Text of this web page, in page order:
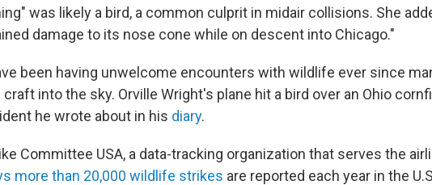
was likely a bird, a common culprit in midair collisions. She
damage to its nose cone while on descent into Chicago."
been having unwelcome encounters with wildlife ever since
into the sky. Orville Wright's plane hit a bird over an Ohio
he wrote about in his diary.
Committee USA, a data-tracking organization that serves the
more than 20,000 wildlife strikes are reported each year in the